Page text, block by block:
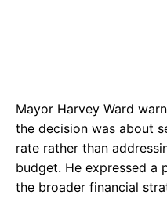
Mayor Harvey Ward
the decision was about
rate rather than
budget. He expressed a
the broader financial